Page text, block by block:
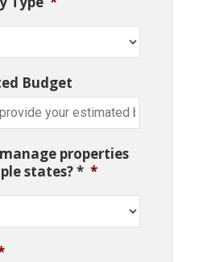
Budget
properties
states? * *